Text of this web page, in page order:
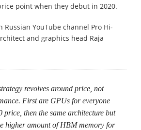
point when they debut in 2020.
YouTube channel Pro Hi-
and graphics head Raja
revolves around price, not
First are GPUs for everyone
price, then the same architecture but
higher amount of HBM memory for